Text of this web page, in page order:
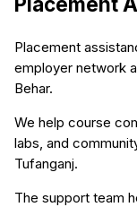
Placement
employer network
Behar.
We help course
labs, and
Tufanganj.
The support team